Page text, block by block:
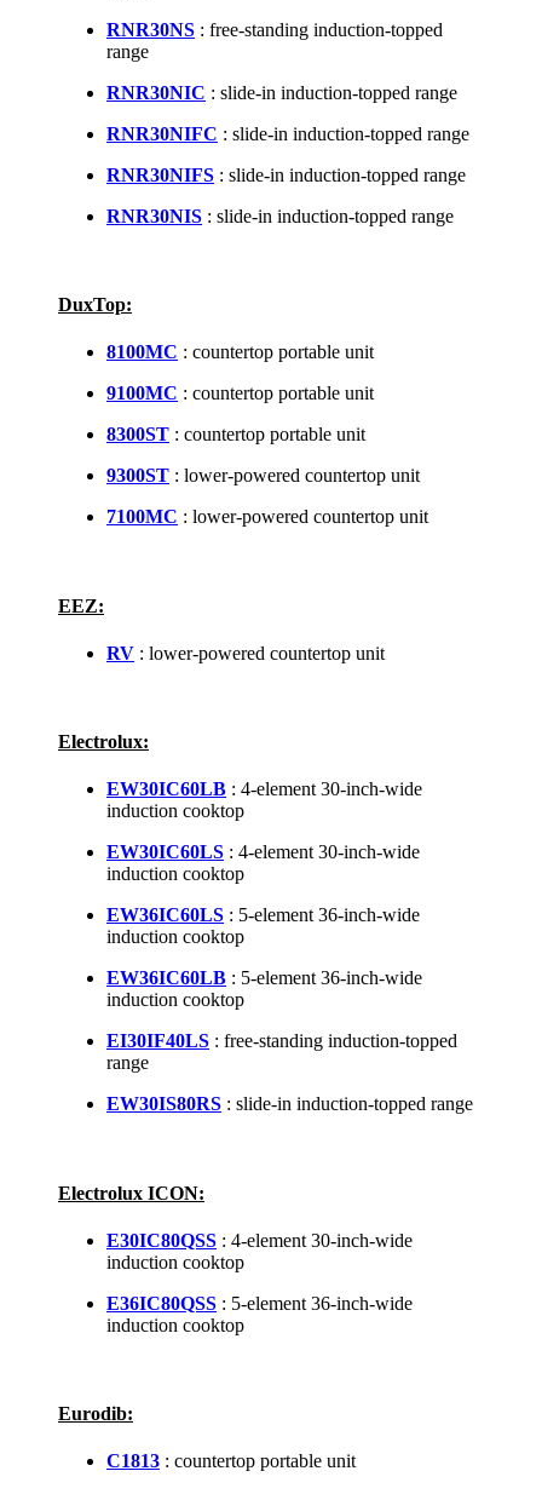
RNR30NS : free-standing induction-topped
range
RNR30NIC : slide-in induction-topped range
RNR30NIFC : slide-in induction-topped range
RNR30NIFS : slide-in induction-topped range
RNR30NIS : slide-in induction-topped range
DuxTop:
8100MC : countertop portable unit
9100MC : countertop portable unit
8300ST : countertop portable unit
9300ST : lower-powered countertop unit
7100MC : lower-powered countertop unit
EEZ:
RV : lower-powered countertop unit
Electrolux:
EW30IC60LB : 4-element 30-inch-wide
induction cooktop
EW30IC60LS : 4-element 30-inch-wide
induction cooktop
EW36IC60LS : 5-element 36-inch-wide
induction cooktop
EW36IC60LB : 5-element 36-inch-wide
induction cooktop
EI30IF40LS : free-standing induction-topped
range
EW30IS80RS : slide-in induction-topped range
Electrolux ICON:
E30IC80QSS : 4-element 30-inch-wide
induction cooktop
E36IC80QSS : 5-element 36-inch-wide
induction cooktop
Eurodib:
C1813 : countertop portable unit